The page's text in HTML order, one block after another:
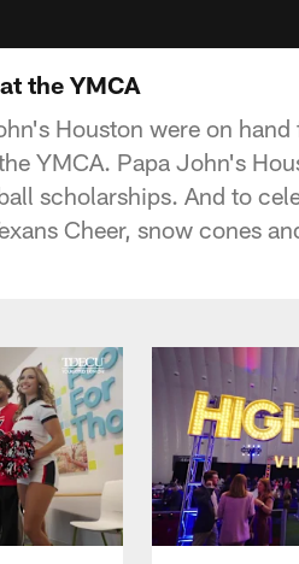
the YMCA
Houston were on
YMCA. Papa John's
scholarships. And to
Cheer, snow cones